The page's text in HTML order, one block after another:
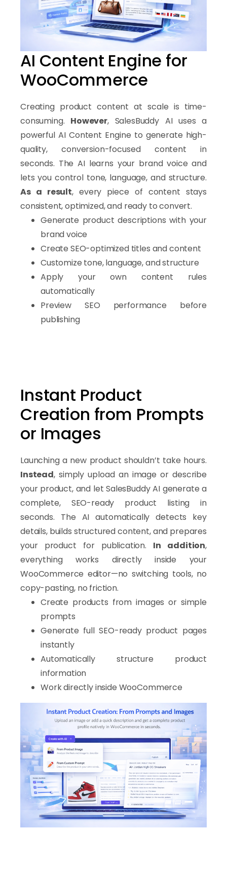
Increase conversion rates
Understand Your Market with AI Insights
SalesBuddy AI analyzes your products and compares
Why Choose SalesBuddy AI for
Increase conversion rates
Reduce abandoned carts
Automate customer support
Generate content faster
Boost revenue without hiring more staff
How It Works
Getting started with SalesBuddy AI is simple.
SalesBuddy AI integrates directly with
WooCommerce
to enhance your store’s capabilities with automation and
artificial intelligence technology
it helps you engage visitors, generate optimized content,
AI Content Engine for
WooCommerce
Creating product content at scale is time-
consuming. However, SalesBuddy AI uses a
powerful AI Content Engine to generate high-
quality, conversion-focused content in
seconds. The AI learns your brand voice and
lets you control tone, language, and structure.
As a result, every piece of content stays
consistent, optimized, and ready to convert.
Generate product descriptions with your
brand voice
Create SEO-optimized titles and content
Customize tone, language, and structure
Apply your own content rules
automatically
Preview SEO performance before
publishing
Instant Product
Creation from Prompts
or Images
Launching a new product shouldn’t take hours.
Instead, simply upload an image or describe
your product, and let SalesBuddy AI generate a
complete, SEO-ready product listing in
seconds. The AI automatically detects key
details, builds structured content, and prepares
your product for publication. In addition,
everything works directly inside your
WooCommerce editor—no switching tools, no
copy-pasting, no friction.
Create products from images or simple
prompts
Generate full SEO-ready product pages
instantly
Automatically structure product
information
Work directly inside WooCommerce